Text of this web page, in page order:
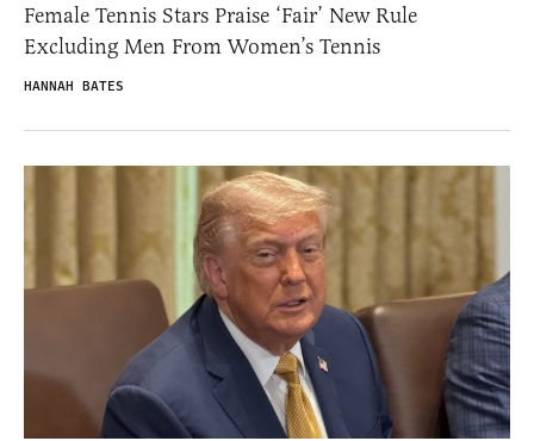
Female Tennis Stars Praise ‘Fair’ New Rule
Excluding Men From Women’s Tennis
HANNAH BATES